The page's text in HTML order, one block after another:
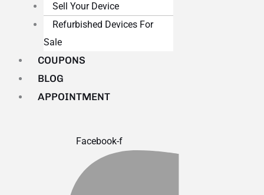
Sell Your Device
Refurbished Devices For
Sale
COUPONS
BLOG
APPOINTMENT
Facebook-f